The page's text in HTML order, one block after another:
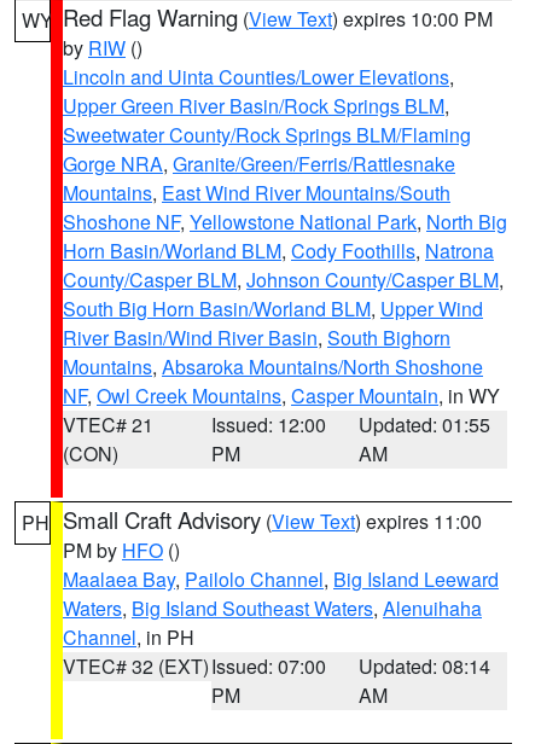
WY Red Flag Warning (View Text) expires 10:00 PM
by RIW ()
Lincoln and Uinta Counties/Lower Elevations,
Upper Green River Basin/Rock Springs BLM,
Sweetwater County/Rock Springs BLM/Flaming
Gorge NRA, Granite/Green/Ferris/Rattlesnake
Mountains, East Wind River Mountains/South
Shoshone NF, Yellowstone National Park, North Big
Horn Basin/Worland BLM, Cody Foothills, Natrona
County/Casper BLM, Johnson County/Casper BLM,
South Big Horn Basin/Worland BLM, Upper Wind
River Basin/Wind River Basin, South Bighorn
Mountains, Absaroka Mountains/North Shoshone
NF, Owl Creek Mountains, Casper Mountain, in WY
VTEC# 21
(CON)
Issued: 12:00
PM
Updated: 01:55
AM
PH Small Craft Advisory (View Text) expires 11:00
PM by HFO ()
Maalaea Bay, Pailolo Channel, Big Island Leeward
Waters, Big Island Southeast Waters, Alenuihaha
Channel, in PH
VTEC# 32 (EXT)Issued: 07:00
PM
Updated: 08:14
AM